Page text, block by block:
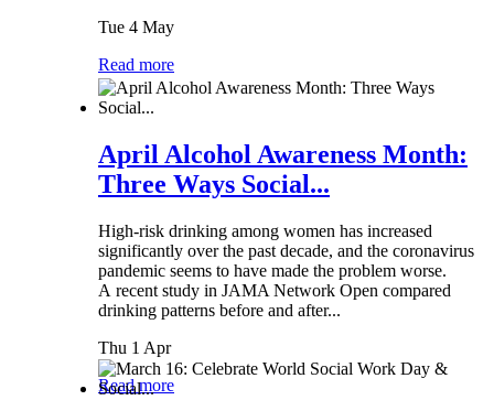
Tue 4 May
Read more
April Alcohol Awareness Month:
Three Ways Social...
High-risk drinking among women has increased
significantly over the past decade, and the coronavirus
pandemic seems to have made the problem worse.
A recent study in JAMA Network Open compared
drinking patterns before and after...
Thu 1 Apr
Read more